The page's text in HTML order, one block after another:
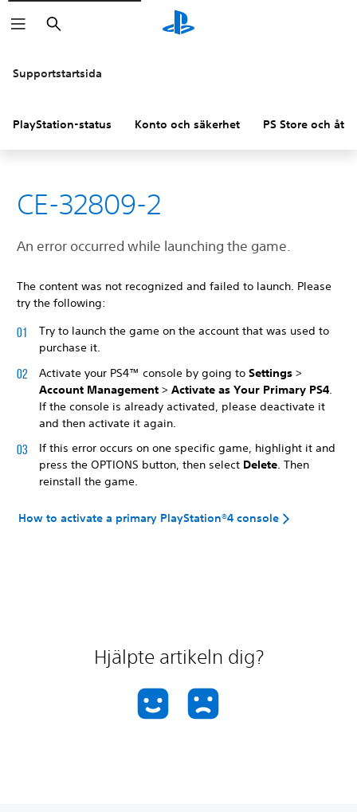
Sök
Supportstartsida
PlayStation-status Konto och säkerhet PS Store och
CE-32809-2
An error occurred while launching the game.
The content was not recognized and failed to launch. Please
try the following:
Try to launch the game on the account that was used to
purchase it.
Activate your PS4™ console by going to Settings >
Account Management > Activate as Your Primary PS4
If the console is already activated, please deactivate it
and then activate it again.
If this error occurs on one specific game, highlight it and
press the OPTIONS button, then select Delete. Then
reinstall the game.
How to activate a primary PlayStation®4 console
Hjälpte artikeln dig?